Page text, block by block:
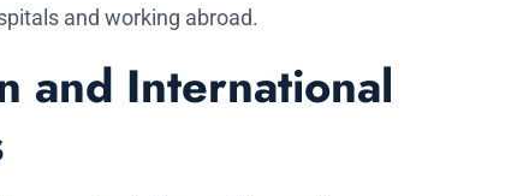
and working abroad.
and International